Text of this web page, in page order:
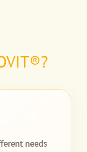
needs